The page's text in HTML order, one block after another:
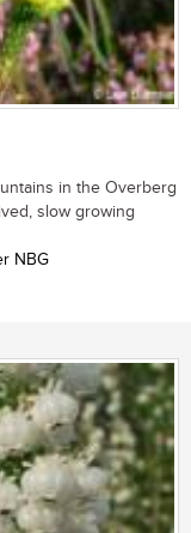
in the Overberg
slow growing
NBG